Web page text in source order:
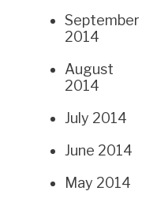
September
2014
August
2014
July 2014
June 2014
May 2014